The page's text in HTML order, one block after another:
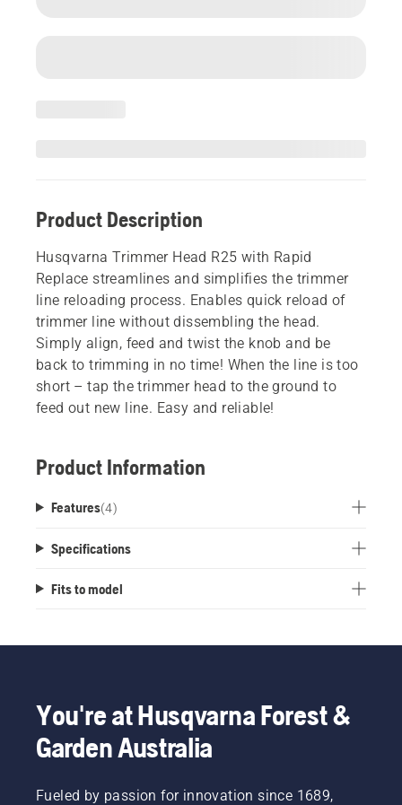
Product Description
Husqvarna Trimmer Head R25 with Rapid
Replace streamlines and simplifies the trimmer
line reloading process. Enables quick reload of
trimmer line without dissembling the head.
Simply align, feed and twist the knob and be
back to trimming in no time! When the line is too
short – tap the trimmer head to the ground to
feed out new line. Easy and reliable!
Product Information
Features(4)
Specifications
Fits to model
You're at Husqvarna Forest &
Garden Australia
Fueled by passion for innovation since 1689,